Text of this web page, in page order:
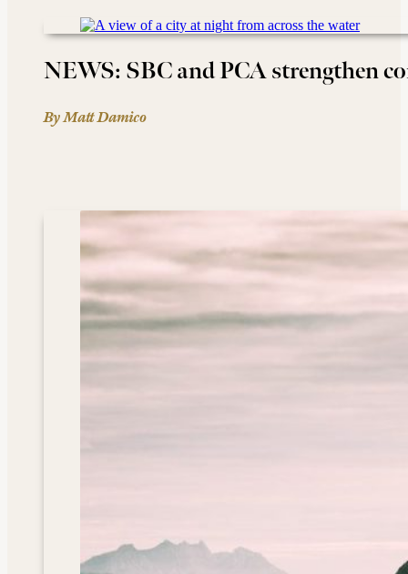
NEWS: SBC and PCA strengthen
By Matt Damico